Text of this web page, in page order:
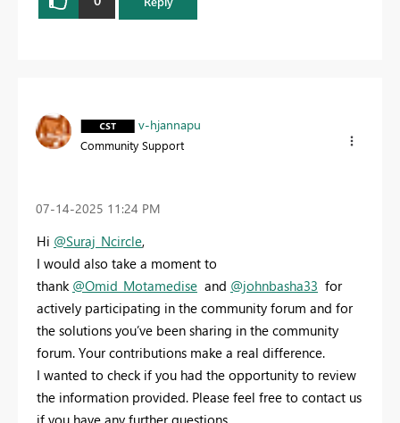
v-hjannapu
Community Support
‎07-14-2025 11:24 PM
Hi @Suraj_Ncircle,
I would also take a moment to
thank @Omid_Motamedise and @johnbasha33 for
actively participating in the community forum and for
the solutions you’ve been sharing in the community
forum. Your contributions make a real difference.
I wanted to check if you had the opportunity to review
the information provided. Please feel free to contact us